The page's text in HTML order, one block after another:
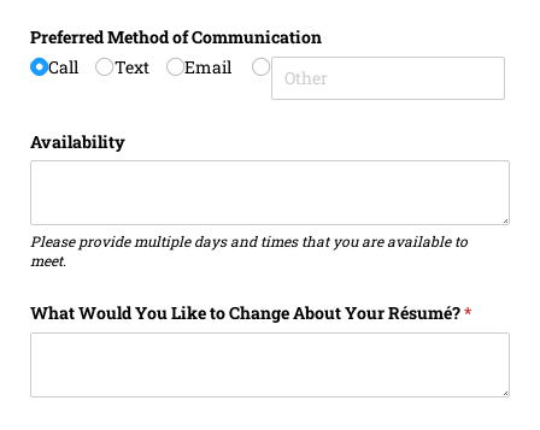
Preferred Method of Communication
Call
Text Email
Availability
Please provide multiple days and times that you are available to
meet.
What Would You Like to Change About Your Résumé?*
(required)